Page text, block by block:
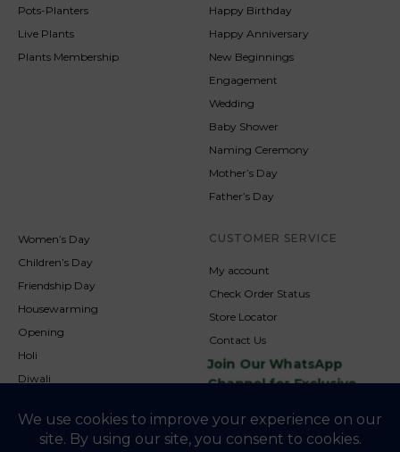
Pots-Planters
Live Plants
Plants Membership
Happy Birthday
Happy Anniversary
New Beginnings
Engagement
Wedding
Baby Shower
Naming Ceremony
Mother’s Day
Father’s Day
Women’s Day
Children’s Day
Friendship Day
Housewarming
Opening
Holi
Diwali
Christmas
CUSTOMER SERVICE
My account
Check Order Status
Store Locator
Contact Us
Join Our WhatsApp
Channel for Exclusive